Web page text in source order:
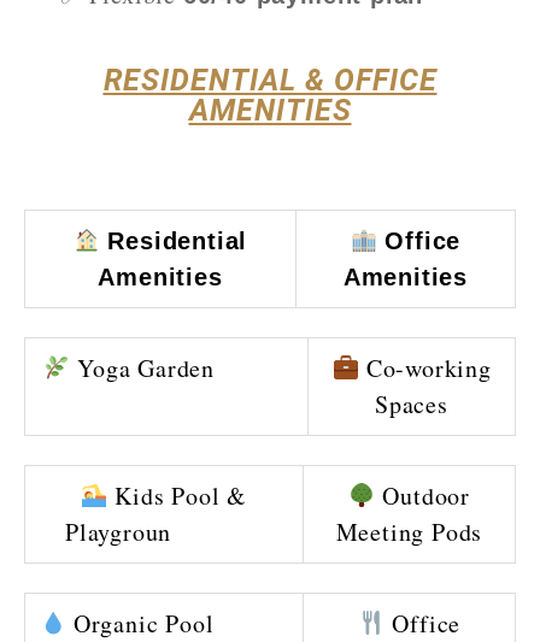
RESIDENTIAL & OFFICE
AMENITIES
Residential
Amenities
Office
Amenities
Yoga Garden
Co-working
Spaces
Kids Pool &
Playgroun
Outdoor
Meeting Pods
Organic Pool
Office